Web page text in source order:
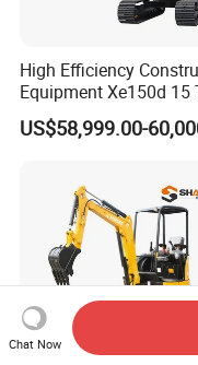
High Efficiency
Equipment Xe150d 15
Crawler Excavator
Municipal Engineering
US$58,999.00-
Chat Now